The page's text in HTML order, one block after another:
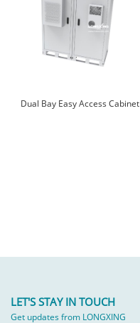
Dual Bay Easy Access Cabinet
LET'S STAY IN TOUCH
Get updates from LONGXING